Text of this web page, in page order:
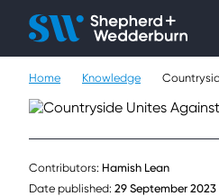
People
Sectors
Home Knowledge
Contributors: Hamish Lean
Date published: 29 September 2023